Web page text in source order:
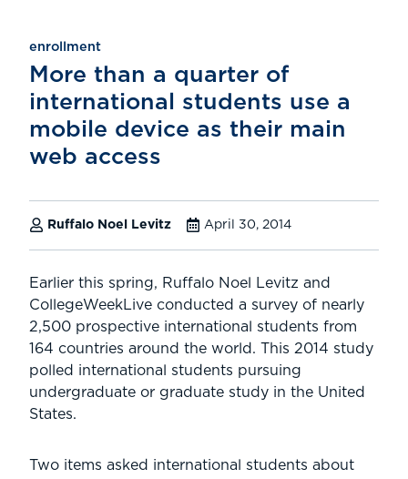
enrollment
More than a quarter of
international students use a
mobile device as their main
web access
Ruffalo Noel Levitz April 30, 2014
Earlier this spring, Ruffalo Noel Levitz and
CollegeWeekLive conducted a survey of nearly
2,500 prospective international students from
164 countries around the world. This 2014 study
polled international students pursuing
undergraduate or graduate study in the United
States.
Two items asked international students about